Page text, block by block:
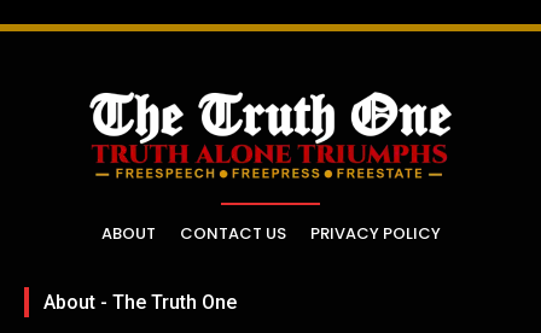
ABOUT CONTACT US PRIVACY POLICY
About - The Truth One